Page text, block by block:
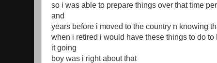
so i was able to prepare things over that time
and
years before i moved to the country n knowing
when i retired i would have these things to do to
it going
boy was i right about that